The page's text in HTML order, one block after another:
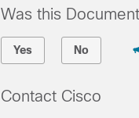
Was this
Yes No
Contact Cisco